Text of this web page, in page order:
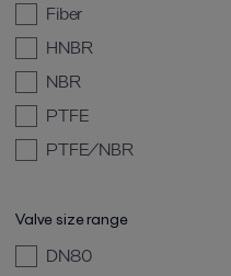
Fiber
HNBR
NBR
PTFE
PTFE/NBR
Valve size range
DN80